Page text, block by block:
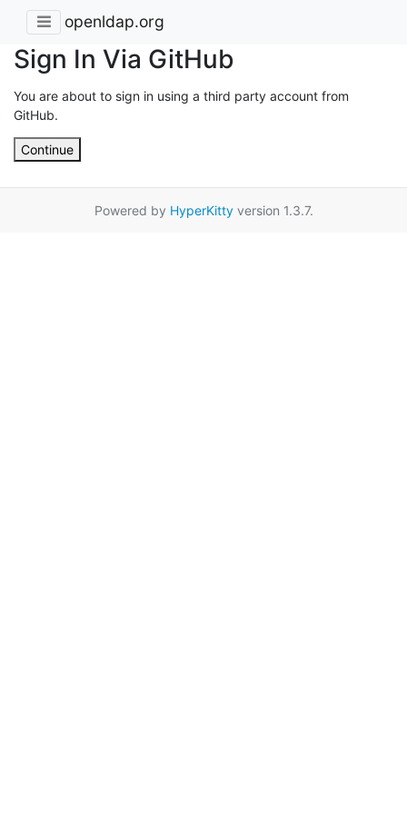
openldap.org
Sign In Via GitHub
You are about to sign in using a third party account from
GitHub.
Continue
Powered by HyperKittyversion 1.3.7.